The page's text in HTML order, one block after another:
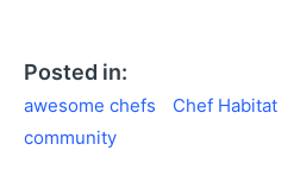
Posted in:
awesome chefs Chef Habitat
community